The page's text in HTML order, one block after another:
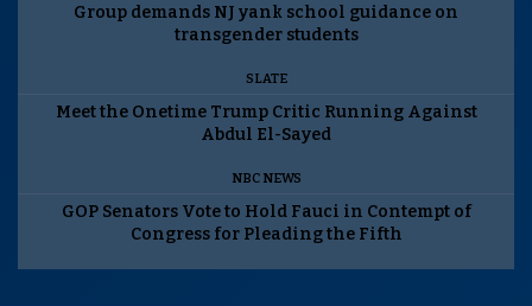
Group demands NJ yank school guidance on
transgender students
SLATE
Meet the Onetime Trump Critic Running Against
Abdul El-Sayed
NBC NEWS
GOP Senators Vote to Hold Fauci in Contempt of
Congress for Pleading the Fifth